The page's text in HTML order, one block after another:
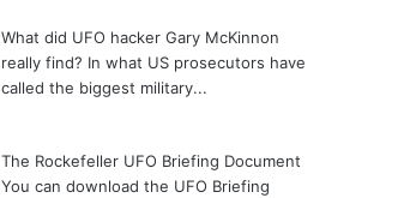
What did UFO hacker Gary McKinnon
really find? In what US prosecutors have
called the biggest military...
The Rockefeller UFO Briefing Document
You can download the UFO Briefing